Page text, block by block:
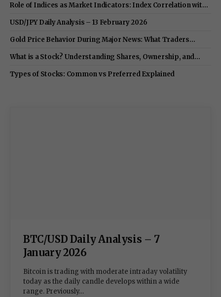
Role of Indices as Market Indicators: Index Correlation with
USD/JPY Daily Analysis – 13 February 2026
Gold Price Behavior During Major News: What Traders
What is a Stock? Understanding Shares, Ownership, and
Types of Stocks: Common vs Preferred Explained
BTC/USD Daily Analysis – 7
January 2026
Bitcoin is trading with moderate intraday volatility
today as the daily candle develops within a wide
range. Previously…